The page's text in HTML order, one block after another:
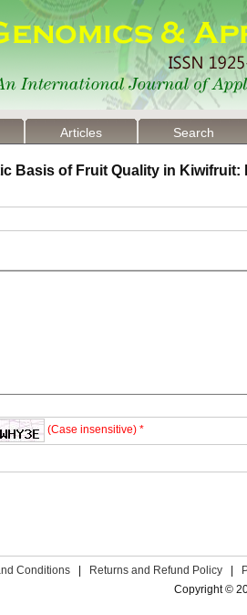
Articles Search
Basis of Fruit Quality in
(Case insensitive) *
Conditions Returns and Refund Policy
Copyright ©